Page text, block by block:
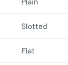
Slotted
Flat